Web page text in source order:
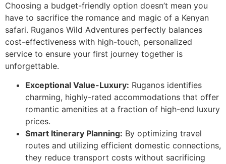
Choosing a budget-friendly option doesn’t mean you
have to sacrifice the romance and magic of a Kenyan
safari. Ruganos Wild Adventures perfectly balances
cost-effectiveness with high-touch, personalized
service to ensure your first journey together is
unforgettable.
Exceptional Value-Luxury: Ruganos identifies
charming, highly-rated accommodations that offer
romantic amenities at a fraction of high-end luxury
prices.
Smart Itinerary Planning: By optimizing travel
routes and utilizing efficient domestic connections,
they reduce transport costs without sacrificing